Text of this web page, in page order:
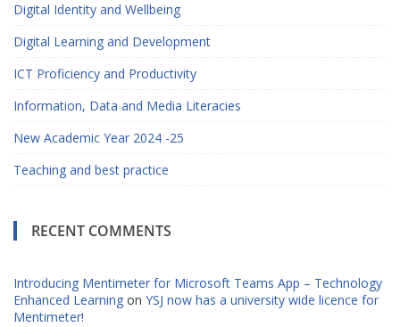
Digital Identity and Wellbeing
Digital Learning and Development
ICT Proficiency and Productivity
Information, Data and Media Literacies
New Academic Year 2024 -25
Teaching and best practice
RECENT COMMENTS
Introducing Mentimeter for Microsoft Teams App – Technology
Enhanced Learning on YSJ now has a university wide licence for
Mentimeter!